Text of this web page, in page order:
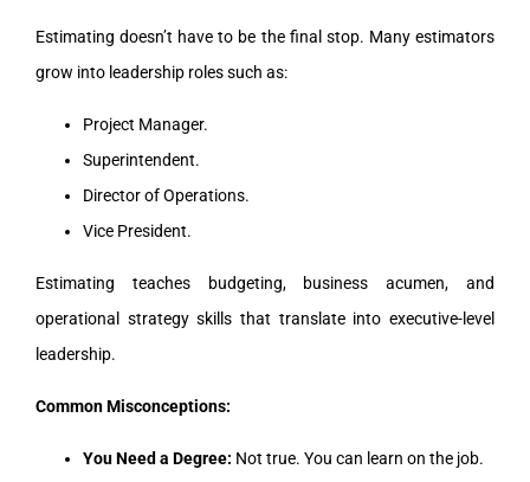
Estimating doesn’t have to be the final stop. Many estimators
grow into leadership roles such as:
Project Manager.
Superintendent.
Director of Operations.
Vice President.
Estimating teaches budgeting, business acumen, and
operational strategy skills that translate into executive-level
leadership.
Common Misconceptions:
You Need a Degree: Not true. You can learn on the job.